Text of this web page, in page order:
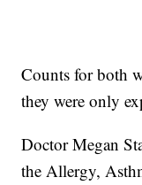
Counts for both
they were only
Doctor Megan
the Allergy,